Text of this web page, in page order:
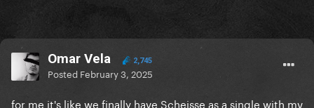
Omar Vela 2,745
Posted February 3, 2025
for me it's like we finally have Scheisse as a single with mv